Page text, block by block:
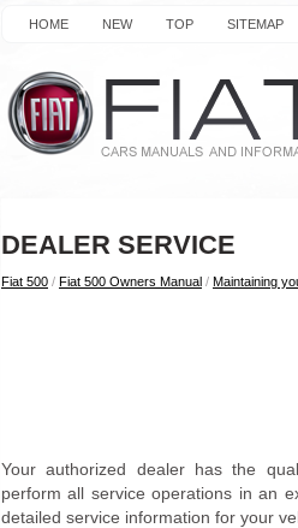
HOME NEW TOP SITEMAP
DEALER SERVICE
Fiat 500 / Fiat 500 Owners Manual / Maintaining
Your authorized dealer has the
perform all service operations in an
detailed service information for your